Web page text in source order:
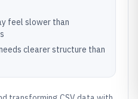
feel slower than
clearer structure than